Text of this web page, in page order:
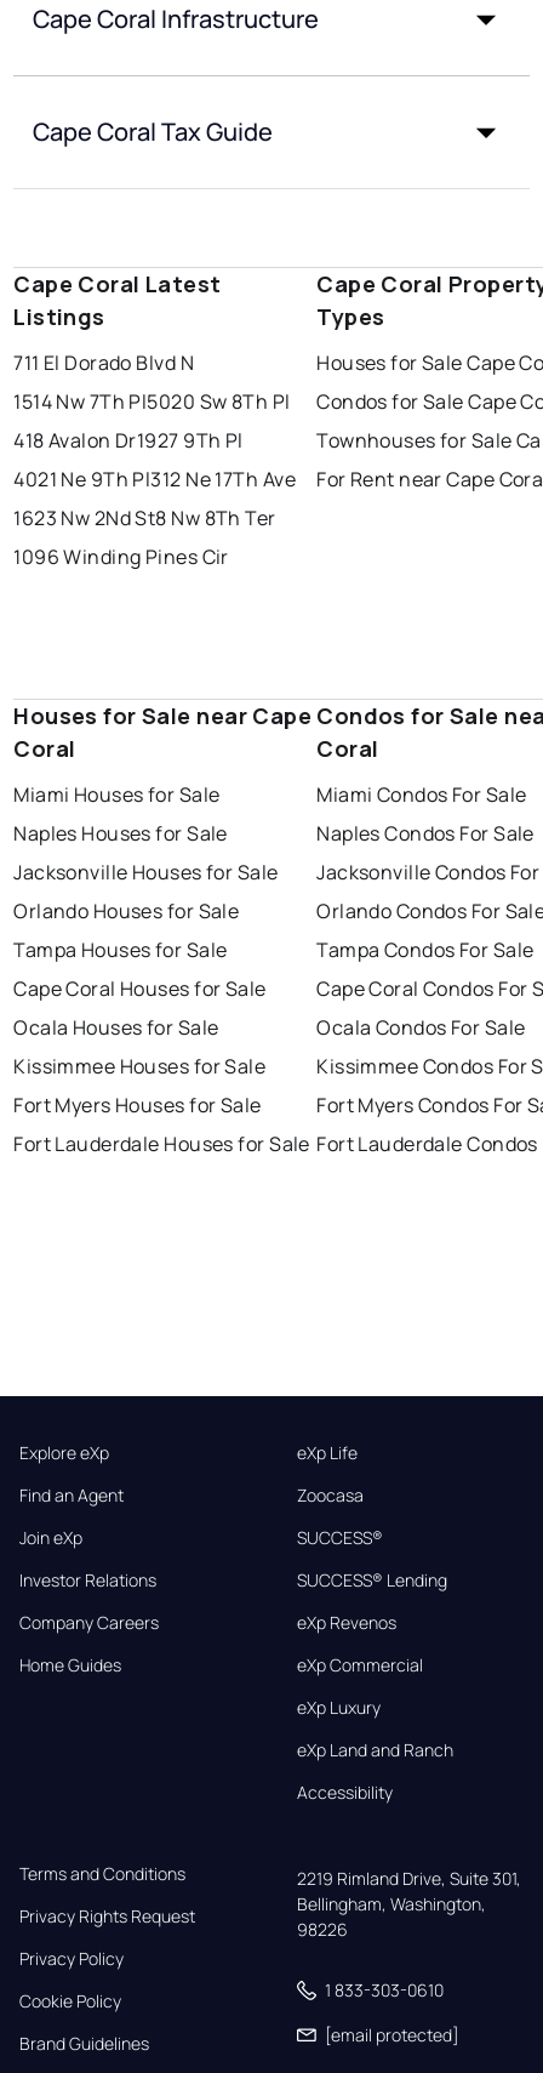
Cape Coral Infrastructure
Cape Coral Tax Guide
Cape Coral Latest
Listings
711 El Dorado Blvd N
1514 Nw 7Th Pl5020 Sw 8Th Pl
418 Avalon Dr1927 9Th Pl
4021 Ne 9Th Pl312 Ne 17Th Ave
1623 Nw 2Nd St8 Nw 8Th Ter
1096 Winding Pines Cir
Cape Coral
Types
Houses for Sale Cape
Condos for Sale Cape
Townhouses for Sale
For Rent near Cape
Houses for Sale near Cape
Coral
Miami Houses for Sale
Naples Houses for Sale
Jacksonville Houses for Sale
Orlando Houses for Sale
Tampa Houses for Sale
Cape Coral Houses for Sale
Ocala Houses for Sale
Kissimmee Houses for Sale
Fort Myers Houses for Sale
Fort Lauderdale Houses for Sale
Condos for Sale
Coral
Miami Condos For Sale
Naples Condos For Sale
Jacksonville Condos
Orlando Condos For
Tampa Condos For Sale
Cape Coral Condos For
Ocala Condos For Sale
Kissimmee Condos For
Fort Myers Condos For
Fort Lauderdale Condos
Explore eXp
Find an Agent
Join eXp
Investor Relations
Company Careers
Home Guides
eXp Life
Zoocasa
SUCCESS®
SUCCESS® Lending
eXp Revenos
eXp Commercial
eXp Luxury
eXp Land and Ranch
Accessibility
Terms and Conditions
Privacy Rights Request
Privacy Policy
Cookie Policy
Brand Guidelines
2219 Rimland Drive, Suite 301,
Bellingham, Washington,
98226
1 833-303-0610
[email protected]